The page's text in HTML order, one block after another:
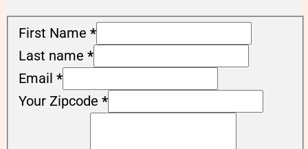
First Name *
Last name *
Email *
Your Zipcode *